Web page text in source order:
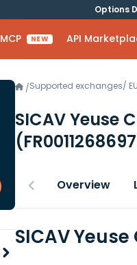
Options
MCP NEW API
/Supported exchanges/
SICAV Yeuse
Overview
SICAV